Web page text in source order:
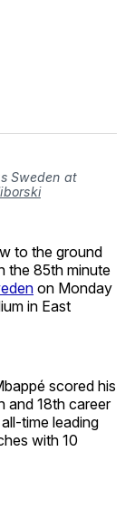
Sweden at
to the ground
the 85th minute
on Monday
in East
scored his
and 18th career
time leading
with 10